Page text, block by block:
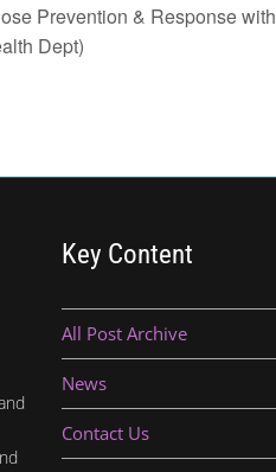
Prevention & Response with
Dept)
Key Content
All Post Archive
News
Contact Us